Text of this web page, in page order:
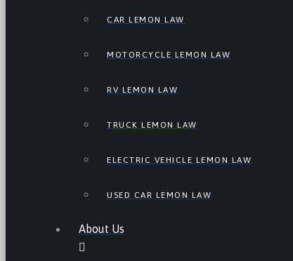
CAR LEMON LAW
MOTORCYCLE LEMON LAW
RV LEMON LAW
TRUCK LEMON LAW
ELECTRIC VEHICLE LEMON LAW
USED CAR LEMON LAW
About Us